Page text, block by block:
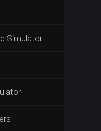
Simulator